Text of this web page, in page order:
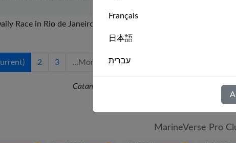
Race in Rio de Janeiro:
2 3 … More 8 9
Catamaran Pro Catamaran racing for the best
MarineVerse Pro
Français
日本語
עברית